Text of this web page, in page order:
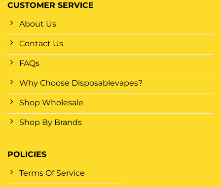
CUSTOMER SERVICE
About Us
Contact Us
FAQs
Why Choose Disposablevapes?
Shop Wholesale
Shop By Brands
POLICIES
Terms Of Service